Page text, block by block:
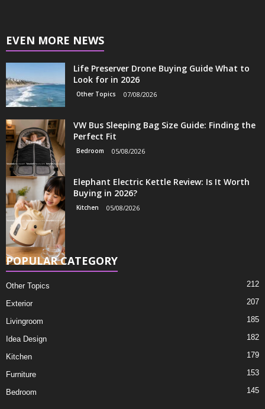
EVEN MORE NEWS
Life Preserver Drone Buying Guide What to
Look for in 2026
Other Topics 07/08/2026
VW Bus Sleeping Bag Size Guide: Finding the
Perfect Fit
Bedroom 05/08/2026
Elephant Electric Kettle Review: Is It Worth
Buying in 2026?
Kitchen 05/08/2026
POPULAR CATEGORY
Other Topics 212
Exterior 207
Livingroom 185
Idea Design 182
Kitchen 179
Furniture 153
Bedroom 145